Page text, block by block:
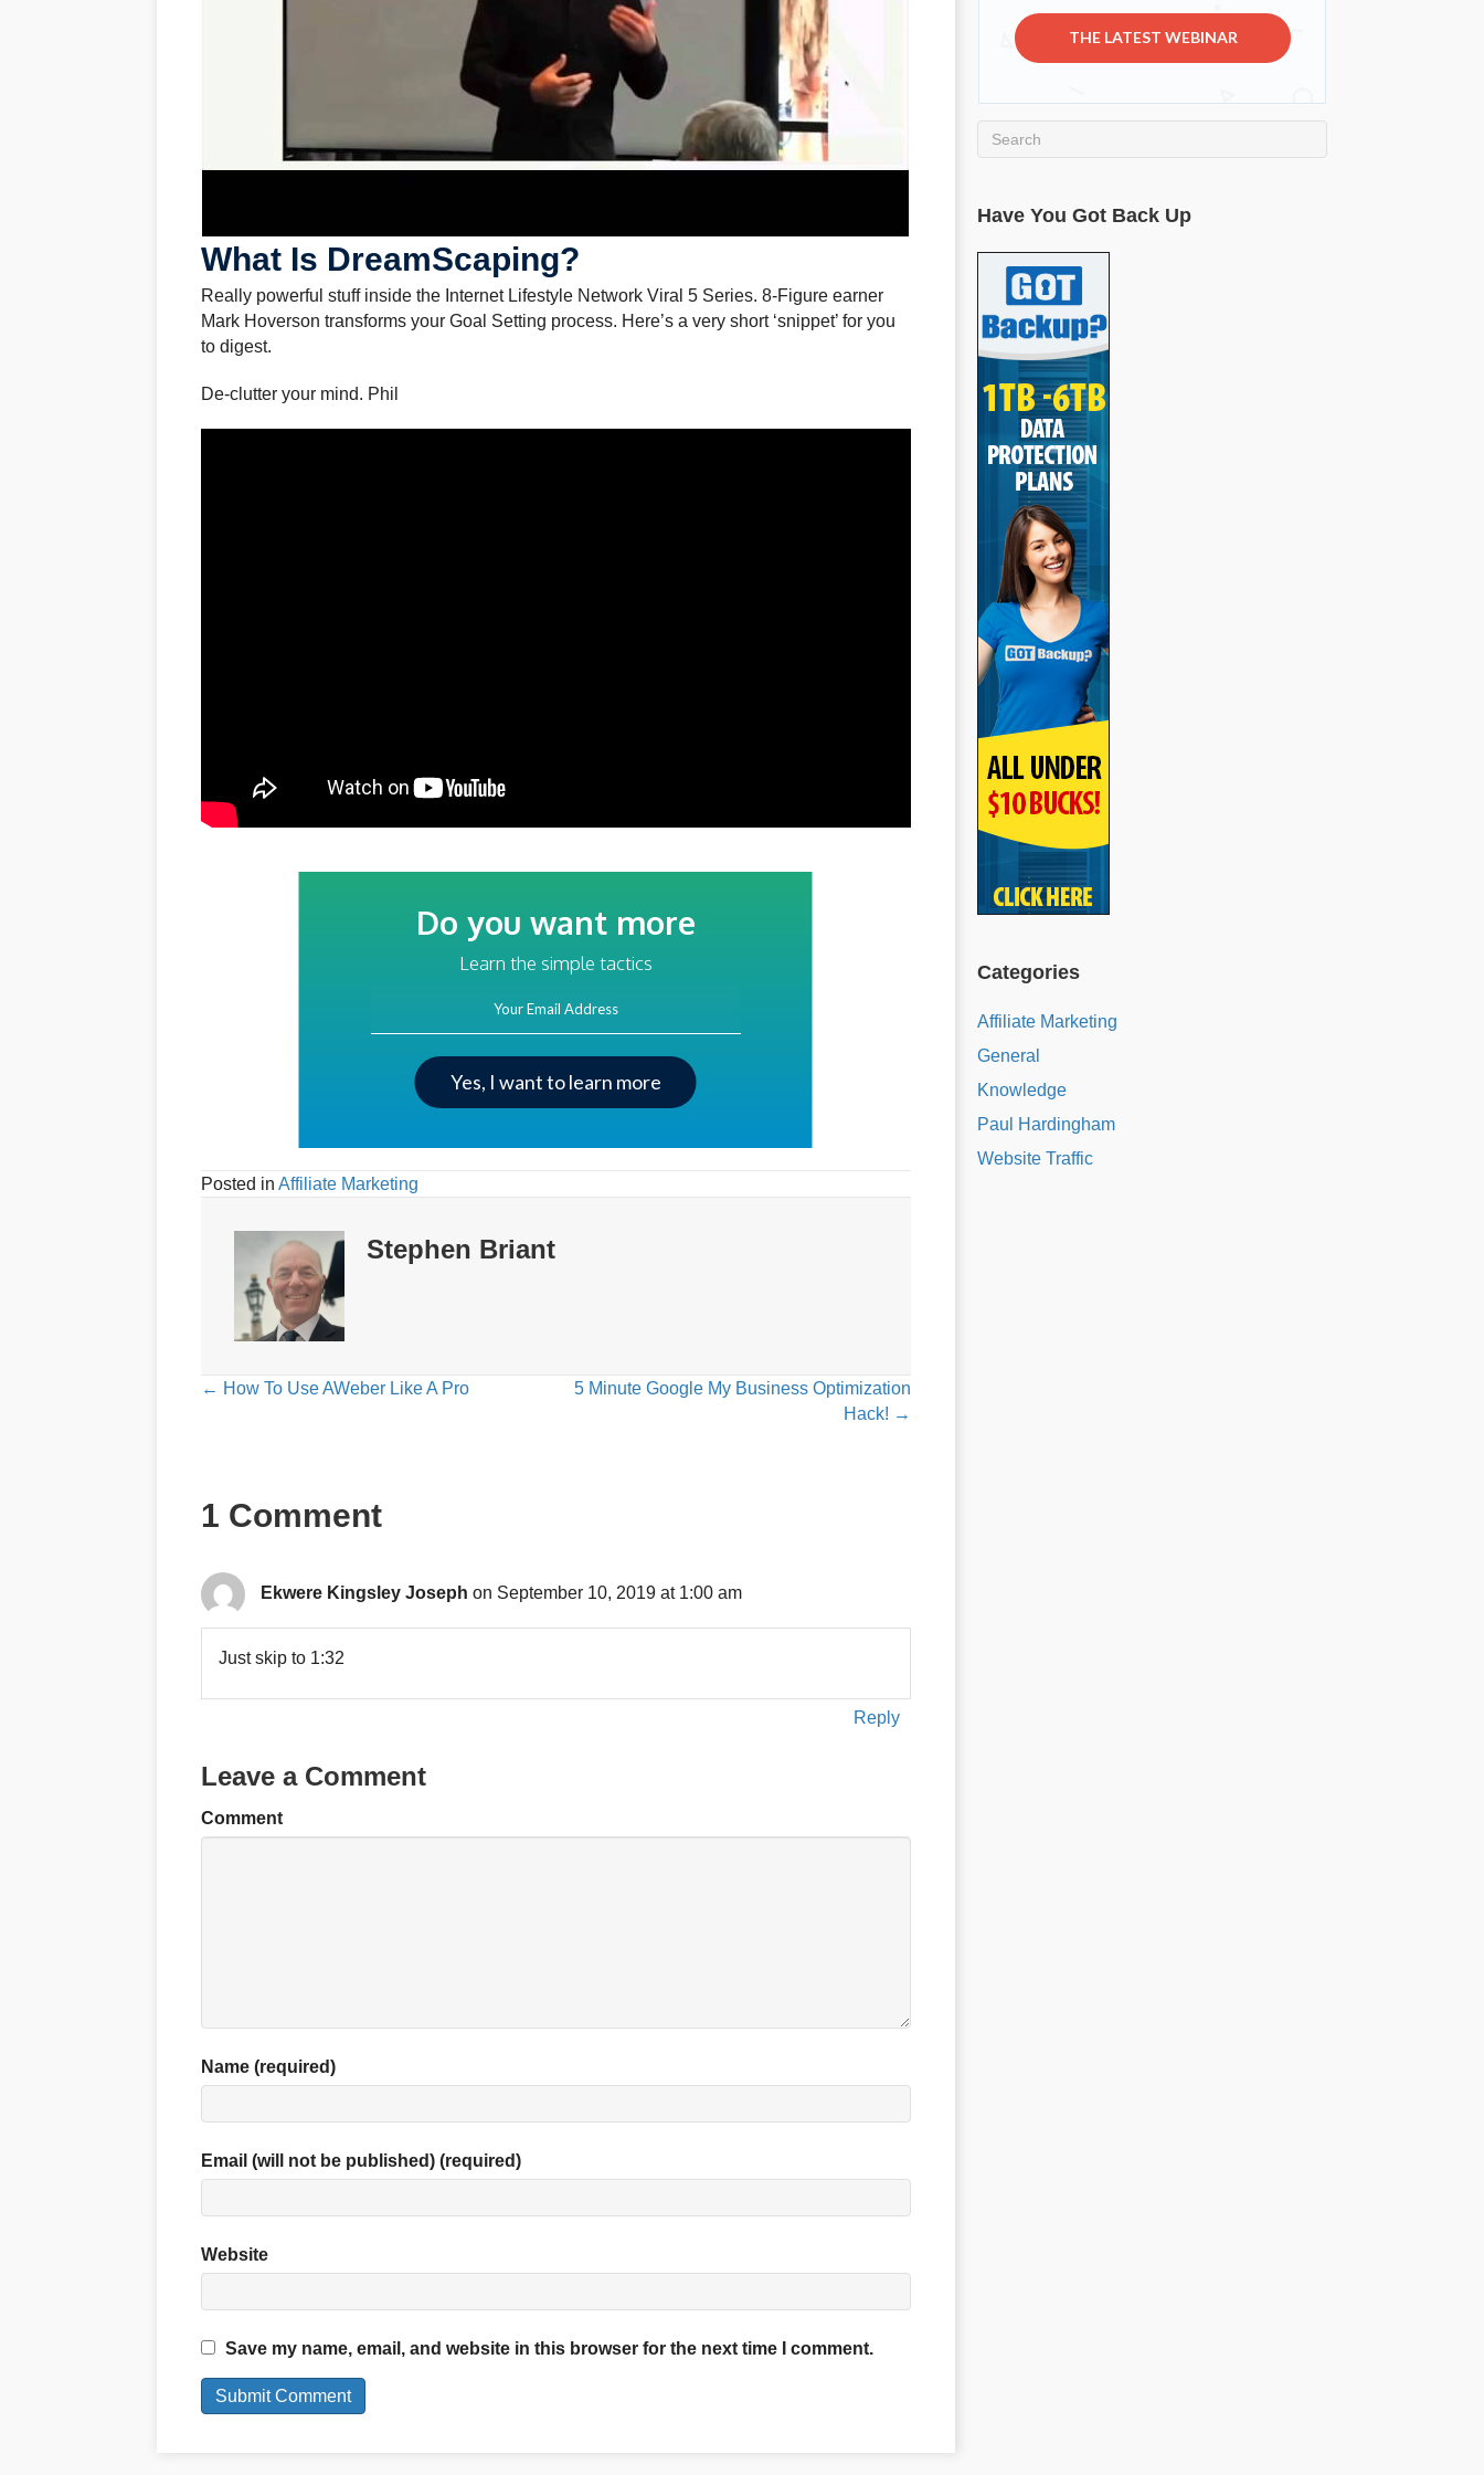
What Is DreamScaping?
Really powerful stuff inside the Internet Lifestyle Network Viral 5 Series. 8-Figure earner
Mark Hoverson transforms your Goal Setting process. Here’s a very short ‘snippet’ for you
to digest.
De-clutter your mind. Phil
Do you want more
traffic?
Learn the simple tactics
Yes, I want to learn more
Posted in Affiliate Marketing
Stephen Briant
Posts
← How To Use AWeber Like A Pro
5 Minute Google My Business Optimization
Hack! →
1 Comment
Ekwere Kingsley Joseph on September 10, 2019 at 1:00 am
Just skip to 1:32
Reply
Leave a Comment
Comment
Name (required)
Email (will not be published) (required)
Website
Save my name, email, and website in this browser for the next time I comment.
THE LATEST WEBINAR
Have You Got Back Up
Categories
Affiliate Marketing
General
Knowledge
Paul Hardingham
Website Traffic